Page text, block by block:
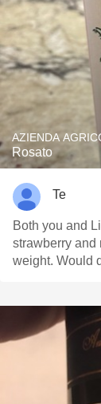
AZIENDA
Rosato
Te
Both you and
strawberry and
weight. Would